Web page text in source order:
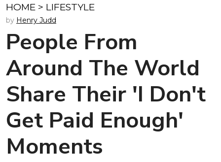
HOME > LIFESTYLE
by Henry Judd
People From
Around The World
Share Their 'I Don't
Get Paid Enough'
Moments